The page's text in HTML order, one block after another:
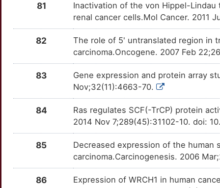
81
Inactivation of the von Hippel-
renal cancer cells.Mol Cancer. 2011
82
The role of 5' untranslated region in
carcinoma.Oncogene. 2007 Feb
83
Gene expression and protein array
Nov;32(11):4663-70.
84
Ras regulates SCF(-TrCP) protein
2014 Nov 7;289(45):31102-10. doi:
85
Decreased expression of the human
carcinoma.Carcinogenesis. 2006
86
Expression of WRCH1 in human